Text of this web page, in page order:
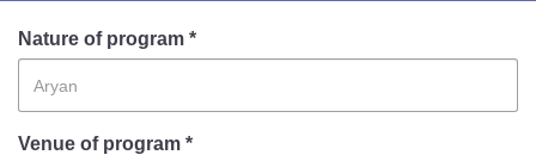
Nature of program *
Venue of program *